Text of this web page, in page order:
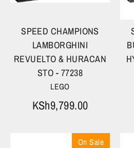
SPEED CHAMPIONS
LAMBORGHINI
REVUELTO & HURACAN
STO - 77238
LEGO
KSh9,799.00
On Sale